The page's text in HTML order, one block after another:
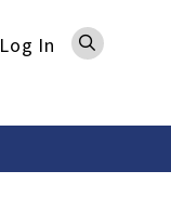
Log In